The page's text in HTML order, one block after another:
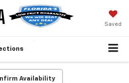
Saved
Availability